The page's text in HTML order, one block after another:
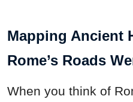
Mapping Ancient
Rome’s Roads
When you think of